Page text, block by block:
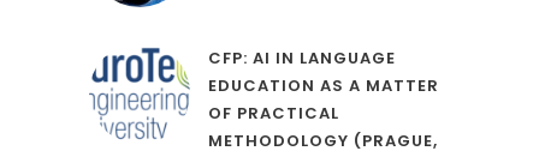
CFP: AI IN LANGUAGE
EDUCATION AS A MATTER
OF PRACTICAL
METHODOLOGY (PRAGUE,